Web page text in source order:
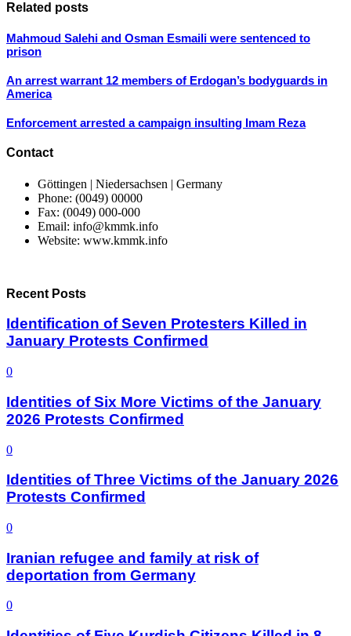
Related posts
Mahmoud Salehi and Osman Esmaili were sentenced to
prison
An arrest warrant 12 members of Erdogan’s bodyguards in
America
Enforcement arrested a campaign insulting Imam Reza
Contact
Göttingen | Niedersachsen | Germany
Phone: (0049) 00000
Fax: (0049) 000-000
Email: info@kmmk.info
Website: www.kmmk.info
Recent Posts
Identification of Seven Protesters Killed in
January Protests Confirmed
0
Identities of Six More Victims of the January
2026 Protests Confirmed
0
Identities of Three Victims of the January 2026
Protests Confirmed
0
Iranian refugee and family at risk of
deportation from Germany
0